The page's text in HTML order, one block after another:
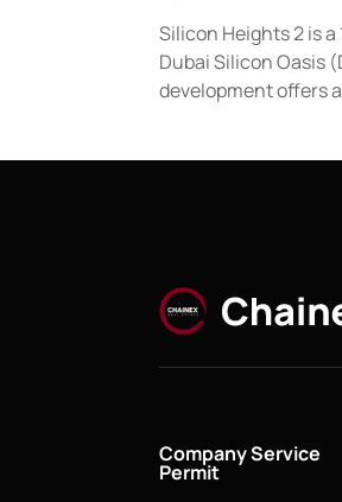
Silicon Heights 2 is
Dubai Silicon Oasis
development offers
Company Service
Permit